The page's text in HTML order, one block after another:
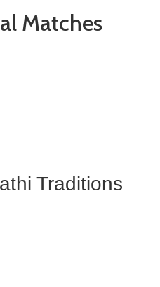
Matches
Traditions